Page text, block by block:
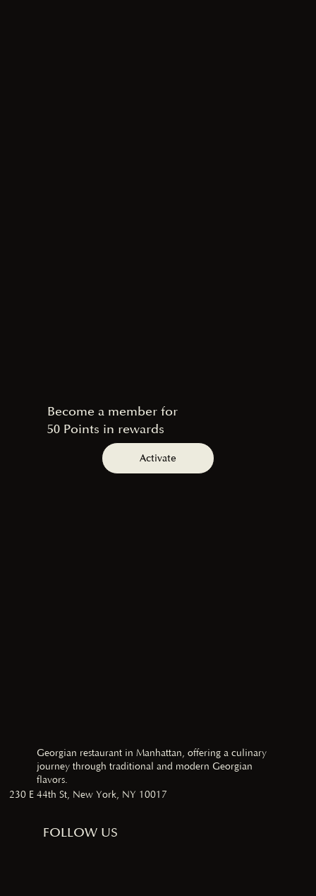
Become a member for
50 Points in rewards
Activate
Georgian restaurant in Manhattan, offering a culinary
journey through traditional and modern Georgian
flavors.
230 E 44th St, New York, NY 10017
FOLLOW US